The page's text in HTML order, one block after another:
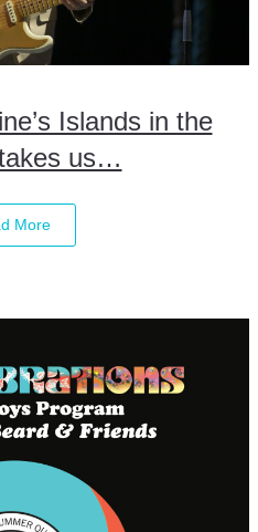
Islands in the
us…
More